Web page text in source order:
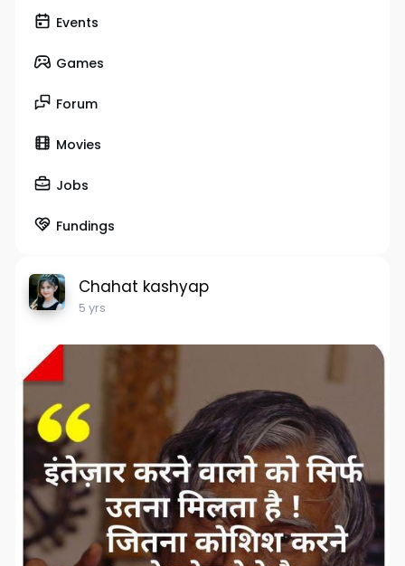
Events
Games
Forum
Movies
Jobs
Fundings
Chahat kashyap
5 yrs